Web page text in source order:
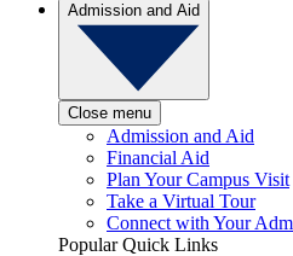
Admission and Aid
Close menu
Admission and Aid
Financial Aid
Plan Your Campus Visit
Take a Virtual Tour
Connect with Your
Popular Quick Links